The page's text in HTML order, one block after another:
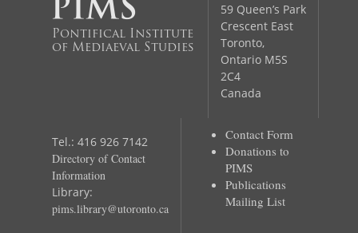
Pontifical Institute
of Mediaeval Studies
59 Queen’s Park
Crescent East
Toronto,
Ontario M5S
2C4
Canada
Tel.: 416 926 7142
Directory of Contact
Information
Library:
pims.library@utoronto.ca
Contact Form
Donations to
PIMS
Publications
Mailing List